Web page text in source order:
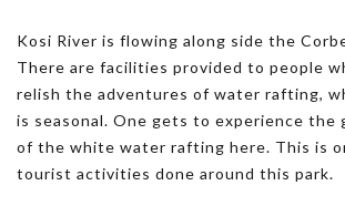
Kosi River is flowing along side the
There are facilities provided to people
relish the adventures of water rafting,
is seasonal. One gets to experience the
of the white water rafting here. This is
tourist activities done around this park.